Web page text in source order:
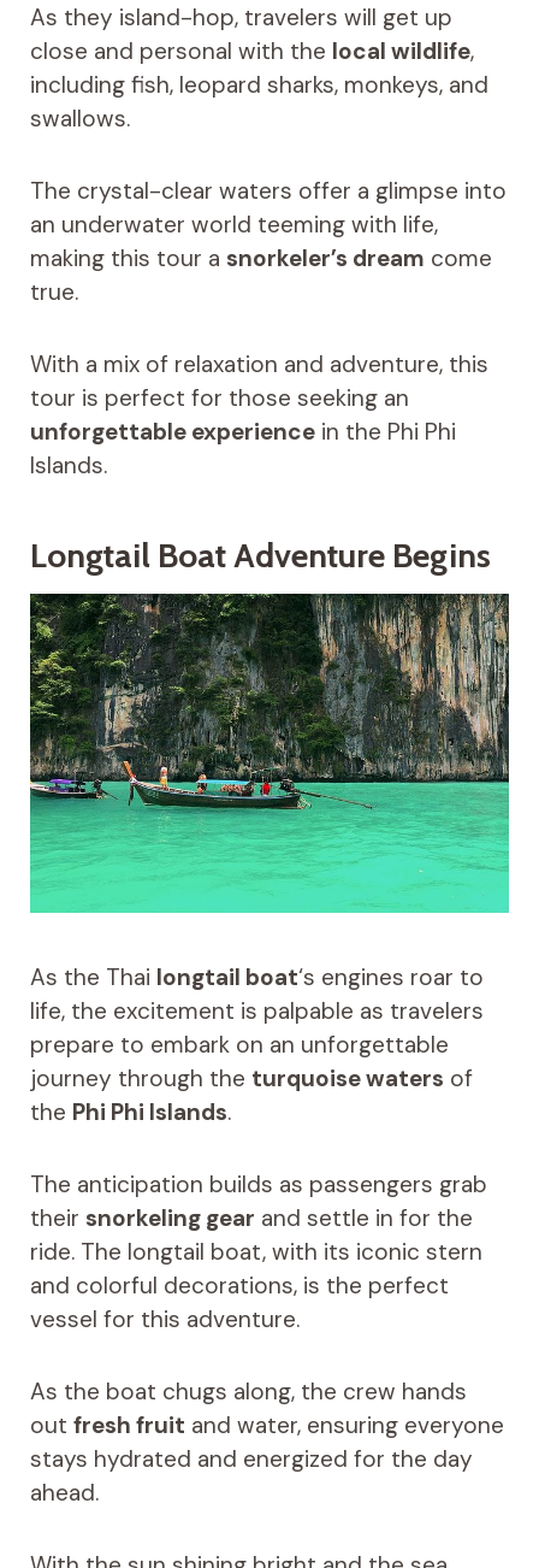
As they island-hop, travelers will get up
close and personal with the local wildlife,
including fish, leopard sharks, monkeys, and
swallows.
The crystal-clear waters offer a glimpse into
an underwater world teeming with life,
making this tour a snorkeler’s dream come
true.
With a mix of relaxation and adventure, this
tour is perfect for those seeking an
unforgettable experiencein the Phi Phi
Islands.
Longtail Boat Adventure Begins
As the Thai longtail boat‘s engines roar to
life, the excitement is palpable as travelers
prepare to embark on an unforgettable
journey through the turquoise waters of
the Phi Phi Islands.
The anticipation builds as passengers grab
their snorkeling gear and settle in for the
ride. The longtail boat, with its iconic stern
and colorful decorations, is the perfect
vessel for this adventure.
As the boat chugs along, the crew hands
out fresh fruit and water, ensuring everyone
stays hydrated and energized for the day
ahead.